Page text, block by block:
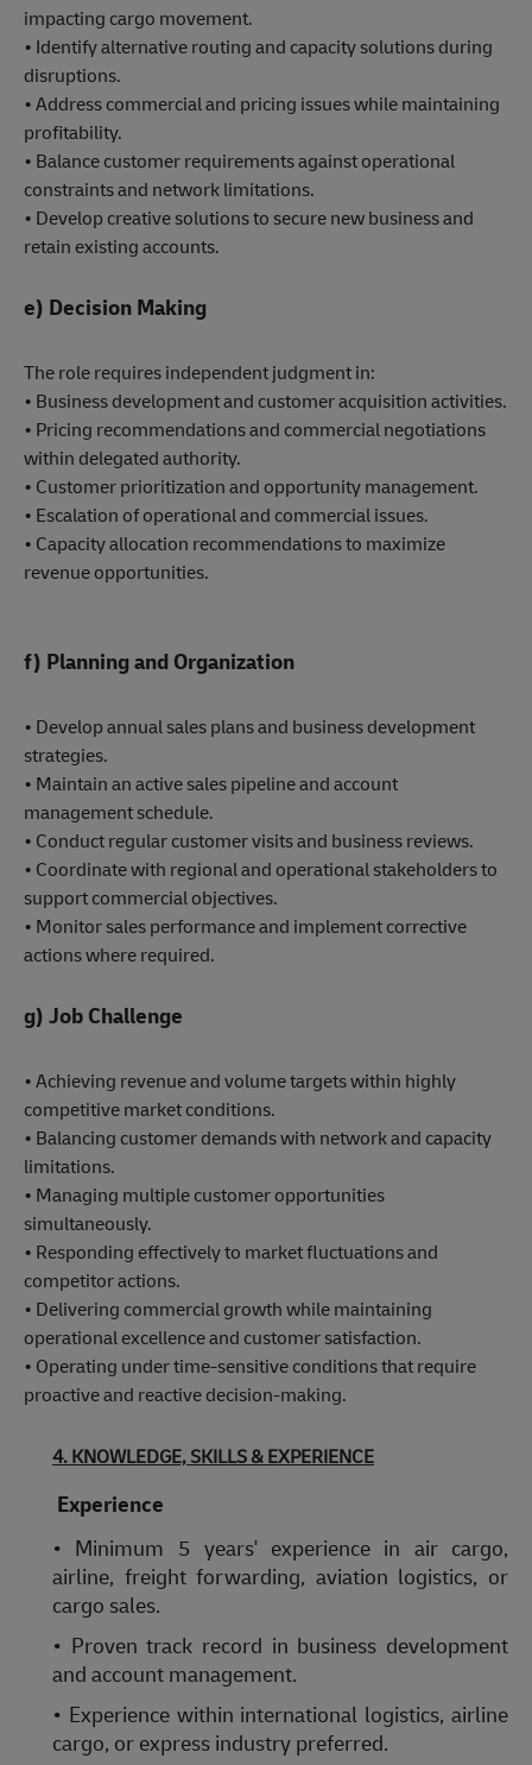
impacting cargo movement.
• Identify alternative routing and capacity solutions during
disruptions.
• Address commercial and pricing issues while maintaining
profitability.
• Balance customer requirements against operational
constraints and network limitations.
• Develop creative solutions to secure new business and
retain existing accounts.
e) Decision Making
The role requires independent judgment in:
• Business development and customer acquisition activities.
• Pricing recommendations and commercial negotiations
within delegated authority.
• Customer prioritization and opportunity management.
• Escalation of operational and commercial issues.
• Capacity allocation recommendations to maximize
revenue opportunities.
f) Planning and Organization
• Develop annual sales plans and business development
strategies.
• Maintain an active sales pipeline and account
management schedule.
• Conduct regular customer visits and business reviews.
• Coordinate with regional and operational stakeholders to
support commercial objectives.
• Monitor sales performance and implement corrective
actions where required.
g) Job Challenge
• Achieving revenue and volume targets within highly
competitive market conditions.
• Balancing customer demands with network and capacity
limitations.
• Managing multiple customer opportunities
simultaneously.
• Responding effectively to market fluctuations and
competitor actions.
• Delivering commercial growth while maintaining
operational excellence and customer satisfaction.
• Operating under time-sensitive conditions that require
proactive and reactive decision-making.
4. KNOWLEDGE, SKILLS & EXPERIENCE
Experience
• Minimum 5 years' experience in air cargo,
airline, freight forwarding, aviation logistics, or
cargo sales.
• Proven track record in business development
and account management.
• Experience within international logistics, airline
cargo, or express industry preferred.